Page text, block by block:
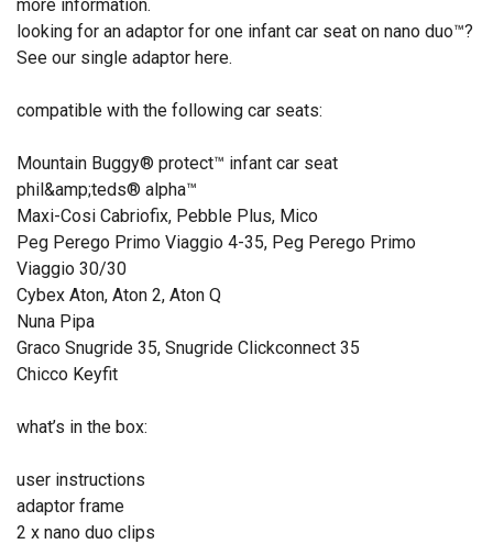
more information.
looking for an adaptor for one infant car seat on nano duo™?
See our single adaptor here.
compatible with the following car seats:
Mountain Buggy® protect™ infant car seat
phil&amp;teds® alpha™
Maxi-Cosi Cabriofix, Pebble Plus, Mico
Peg Perego Primo Viaggio 4-35, Peg Perego Primo
Viaggio 30/30
Cybex Aton, Aton 2, Aton Q
Nuna Pipa
Graco Snugride 35, Snugride Clickconnect 35
Chicco Keyfit
what’s in the box:
user instructions
adaptor frame
2 x nano duo clips